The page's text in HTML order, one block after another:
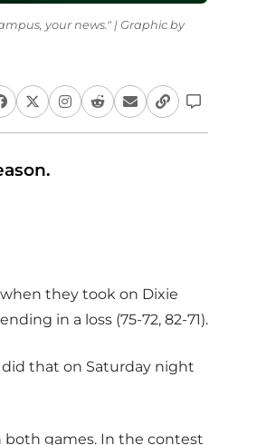
your news." | Graphic by
they took on Dixie
in a loss (75-72, 82-71).
that on Saturday night
both games. In the contest